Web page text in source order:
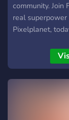
community. Join
real
Pixelplanet,